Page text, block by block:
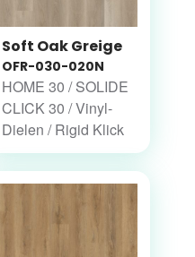
Soft Oak Greige
OFR-030-020N
HOME 30 / SOLIDE
CLICK 30 / Vinyl-
Dielen / Rigid Klick